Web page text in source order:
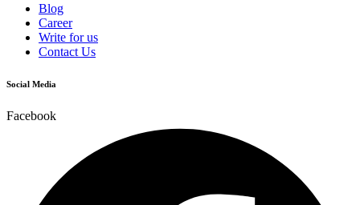
Blog
Career
Write for us
Contact Us
Social Media
Facebook